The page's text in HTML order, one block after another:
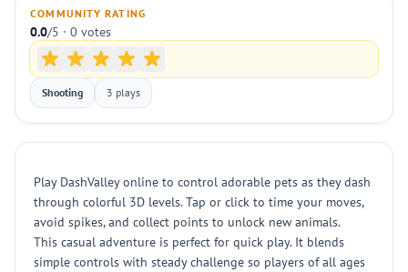
COMMUNITY RATING
0.0/5 · 0 votes
Shooting 3 plays
Play DashValley online to control adorable pets as they dash
through colorful 3D levels. Tap or click to time your moves,
avoid spikes, and collect points to unlock new animals.
This casual adventure is perfect for quick play. It blends
simple controls with steady challenge so players of all ages